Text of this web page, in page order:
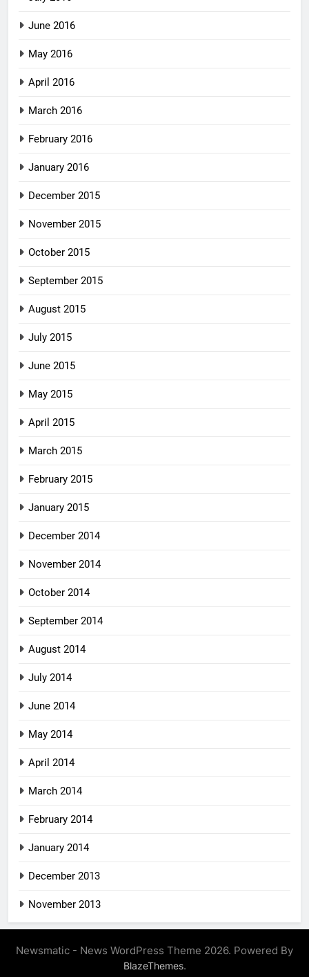
June 2016
May 2016
April 2016
March 2016
February 2016
January 2016
December 2015
November 2015
October 2015
September 2015
August 2015
July 2015
June 2015
May 2015
April 2015
March 2015
February 2015
January 2015
December 2014
November 2014
October 2014
September 2014
August 2014
July 2014
June 2014
May 2014
April 2014
March 2014
February 2014
January 2014
December 2013
November 2013
Newsmatic - News WordPress Theme 2026. Powered By
BlazeThemes.